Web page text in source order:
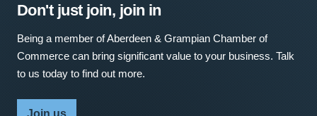
Don't just join, join in
Being a member of Aberdeen & Grampian Chamber of
Commerce can bring significant value to your business. Talk
to us today to find out more.
Join us